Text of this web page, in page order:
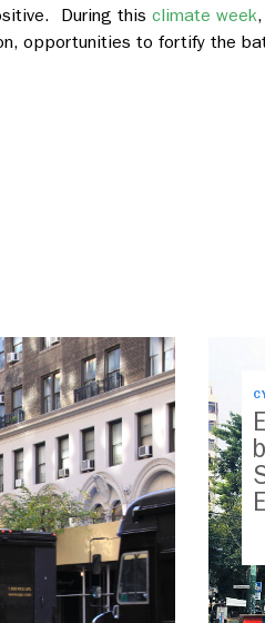
During this climate week
opportunities to fortify the